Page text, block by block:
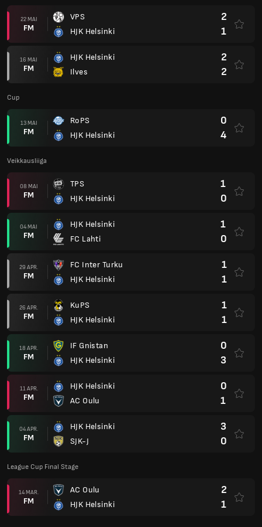
22 MAI
FM
VPS
HJK Helsinki
2
1
16 MAI
FM
HJK Helsinki
Ilves
2
2
Cup
13 MAI
FM
RoPS
HJK Helsinki
0
4
Veikkausliiga
08 MAI
FM
TPS
HJK Helsinki
1
0
04 MAI
FM
HJK Helsinki
FC Lahti
1
0
29 APR.
FM
FC Inter Turku
HJK Helsinki
1
1
26 APR.
FM
KuPS
HJK Helsinki
1
1
18 APR.
FM
IF Gnistan
HJK Helsinki
0
3
11 APR.
FM
HJK Helsinki
AC Oulu
0
1
04 APR.
FM
HJK Helsinki
SJK-J
3
0
League Cup Final Stage
14 MAR.
FM
AC Oulu
HJK Helsinki
2
1